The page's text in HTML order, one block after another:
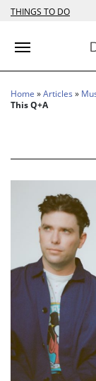
THINGS TO DO
Toggle
Home »Articles »
This Q+A